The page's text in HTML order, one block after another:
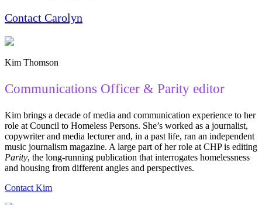
Contact Carolyn
Kim Thomson
Communications Officer & Parity editor
Kim brings a decade of media and communication experience to her
role at Council to Homeless Persons. She’s worked as a journalist,
copywriter and media lecturer and, in a past life, ran an independent
music journalism magazine. A large part of her role at CHP is editing
Parity, the long-running publication that interrogates homelessness
and housing from different angles and perspectives.
Contact Kim